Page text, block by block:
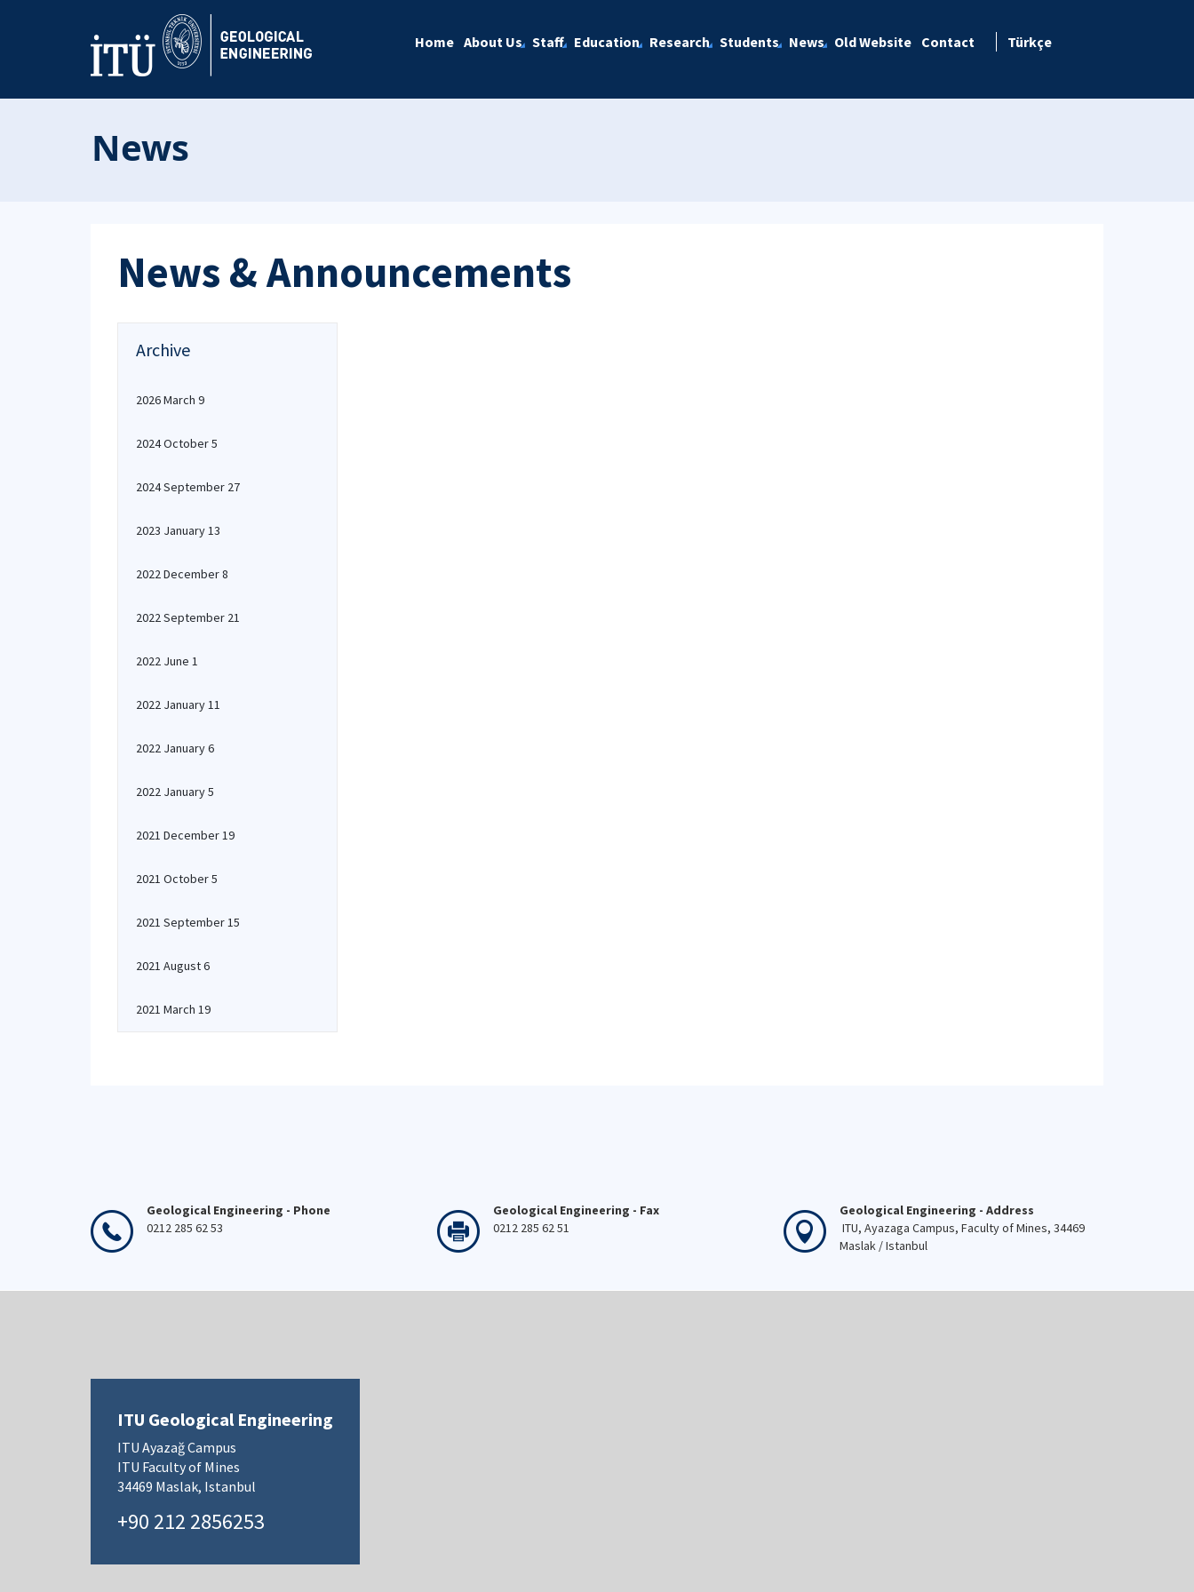
Home About Us Staff Education Research Students News Old Website Contact Türkçe
News
News & Announcements
Archive
2026 March 9
2024 October 5
2024 September 27
2023 January 13
2022 December 8
2022 September 21
2022 June 1
2022 January 11
2022 January 6
2022 January 5
2021 December 19
2021 October 5
2021 September 15
2021 August 6
2021 March 19
Geological Engineering - Phone
0212 285 62 53
Geological Engineering - Fax
0212 285 62 51
Geological Engineering - Address
ITU, Ayazaga Campus, Faculty of Mines, 34469
Maslak / Istanbul
ITU Geological Engineering
ITU Ayazağ Campus
ITU Faculty of Mines
34469 Maslak, Istanbul
+90 212 2856253